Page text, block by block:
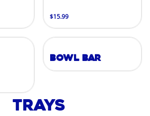
$15.99
Bowl Bar
Trays